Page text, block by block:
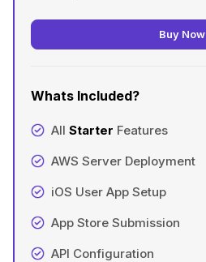
Buy Now
Whats Included?
All Starter Features
AWS Server Deployment
iOS User App Setup
App Store Submission
API Configuration